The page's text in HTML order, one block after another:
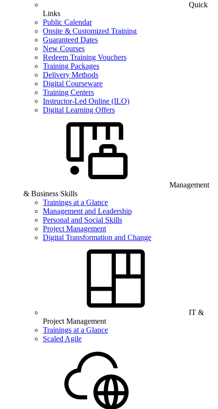
Quick
Links
Public Calendar
Onsite & Customized Training
Guaranteed Dates
New Courses
Redeem Training Vouchers
Training Packages
Delivery Methods
Digital Courseware
Training Centers
Instructor-Led Online (ILO)
Digital Learning Offers
Management
& Business Skills
Trainings at a Glance
Management and Leadership
Personal and Social Skills
Project Management
Digital Transformation and Change
IT &
Project Management
Trainings at a Glance
Scaled Agile